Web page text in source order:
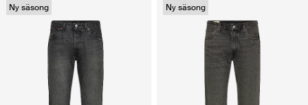
Ny säsong Ny säsong